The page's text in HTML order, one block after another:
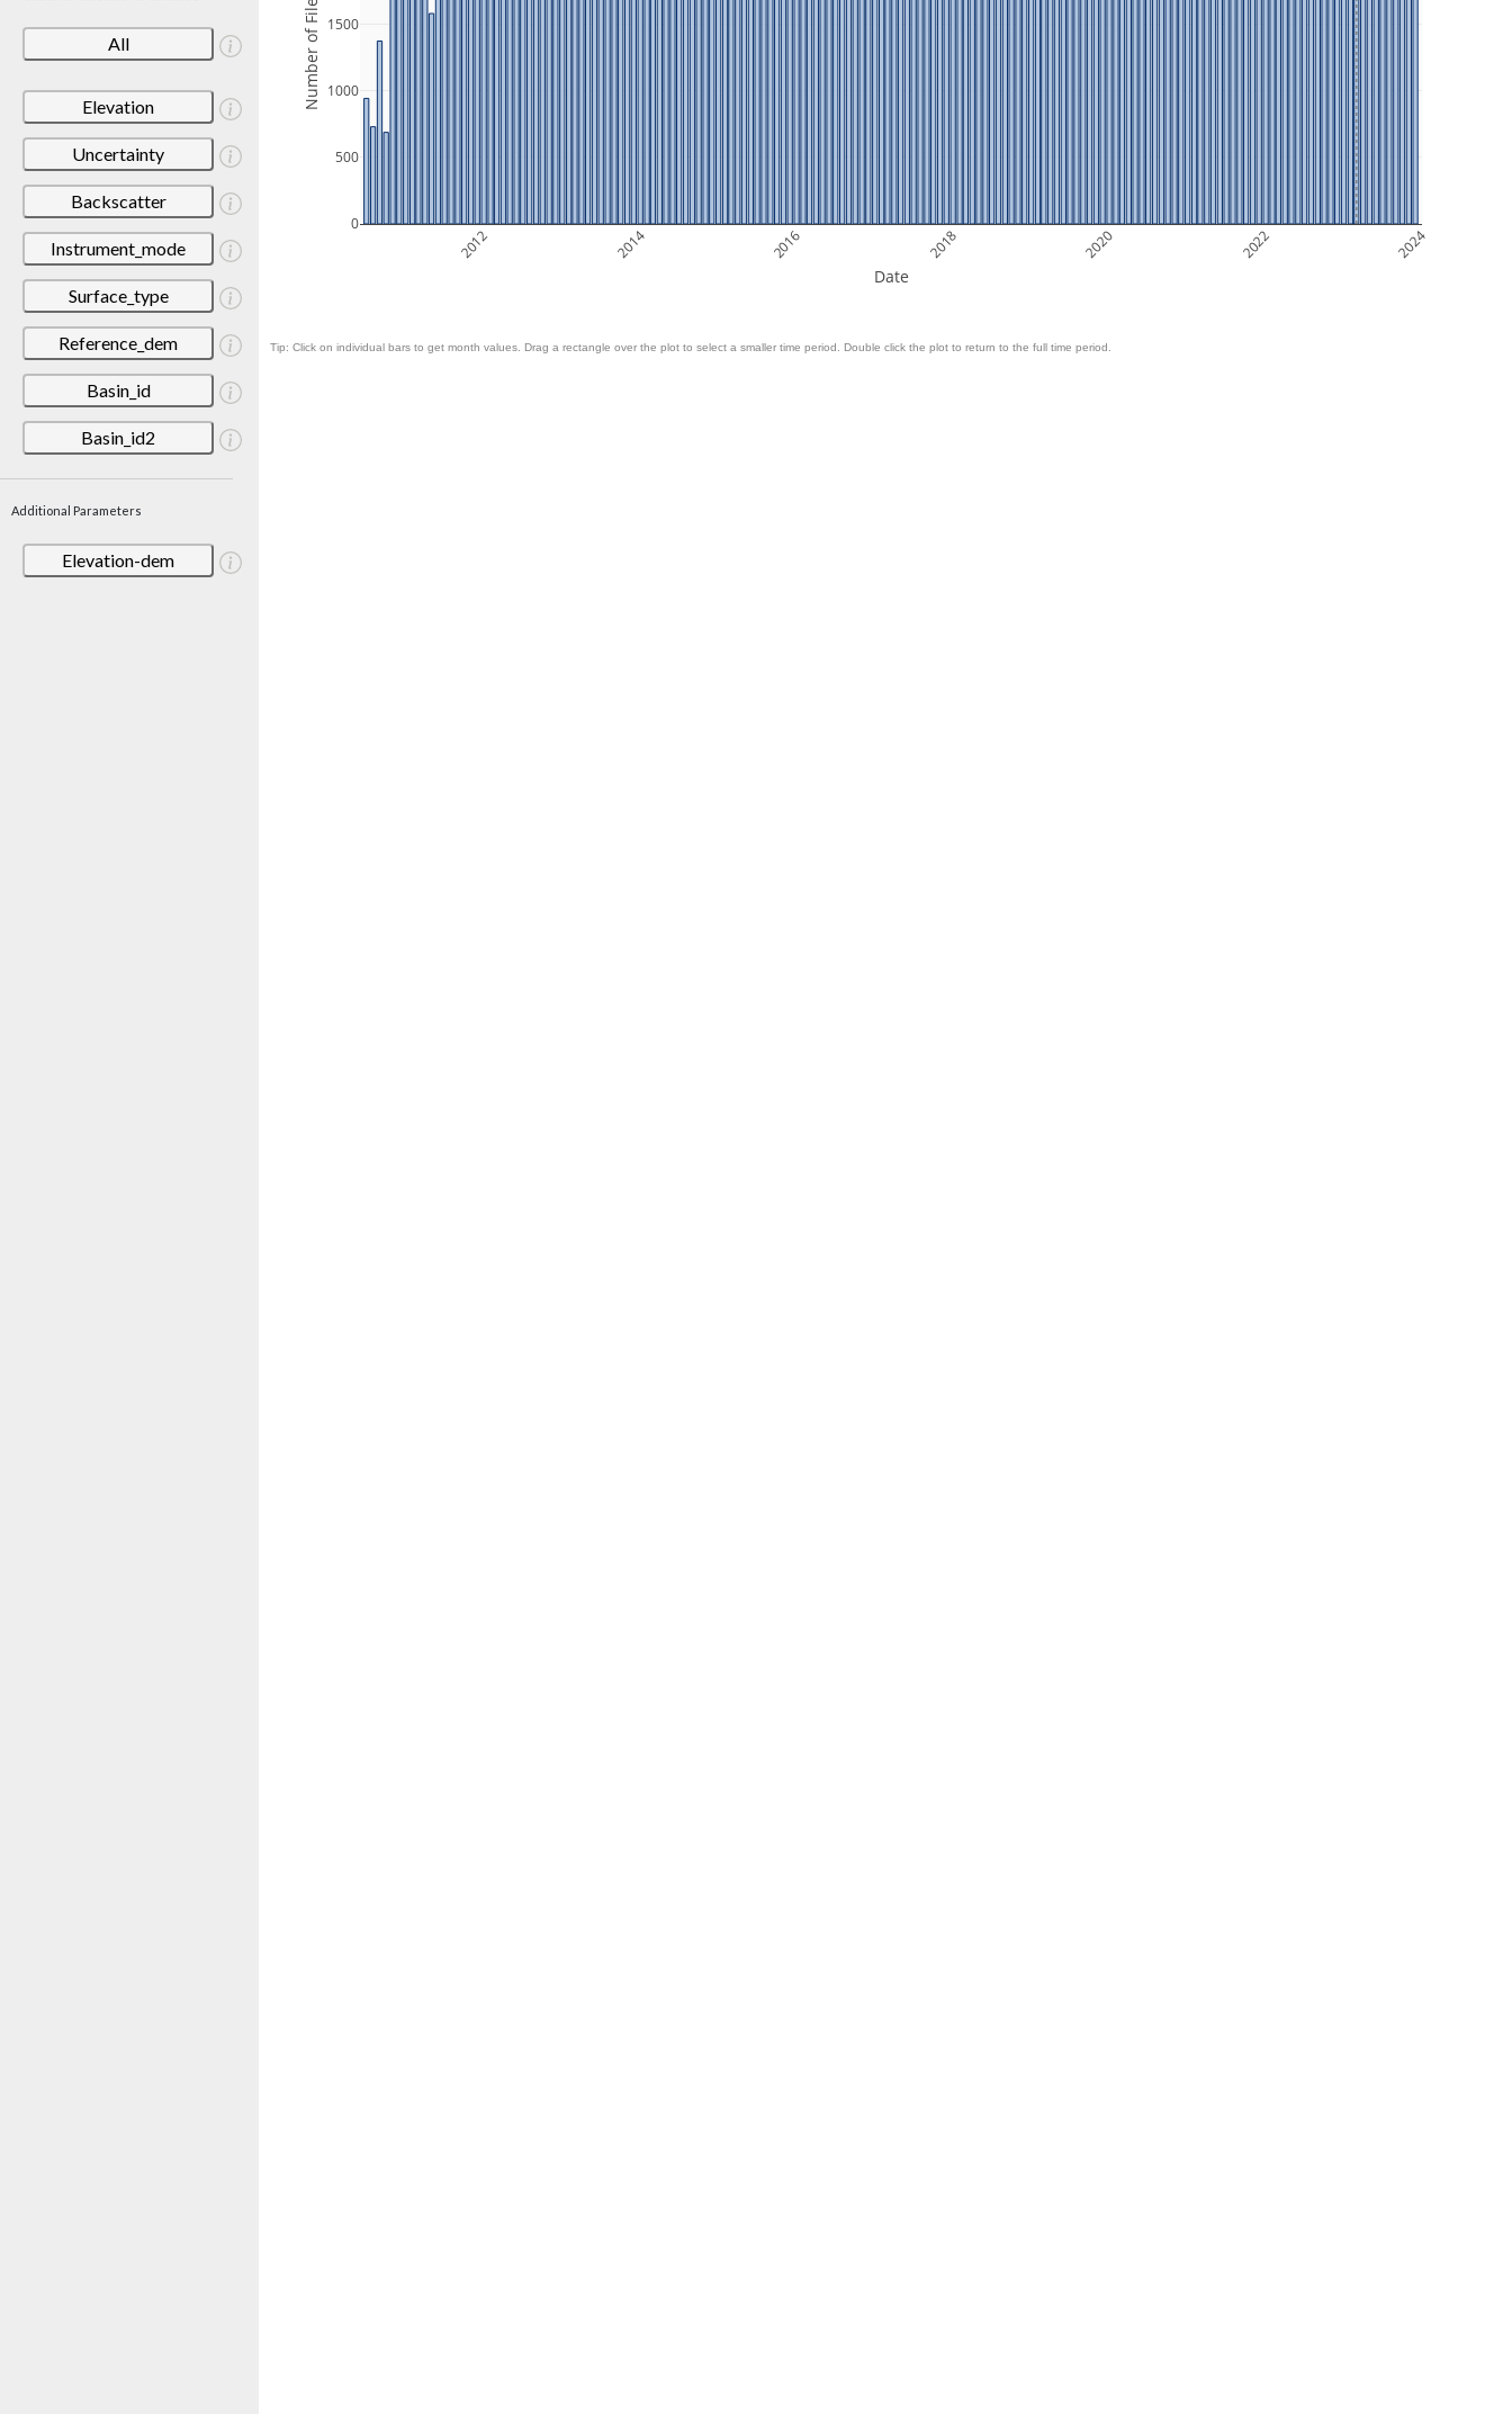
All
Elevation
Uncertainty
Backscatter
Instrument_mode
Surface_type
Reference_dem
Basin_id
Basin_id2
Additional Parameters
Elevation-dem
2012 2014 2016 2018 2020 2022 2024
0
500
1000
1500
Date
Number of Files
Tip: Click on individual bars to get month values. Drag a rectangle over the plot to select a smaller time period. Double click the plot to return to the full time period.